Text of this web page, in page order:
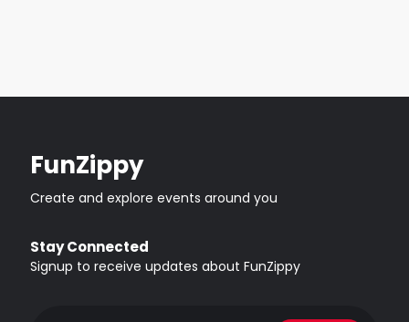
FunZippy
Create and explore events around you
Stay Connected
Signup to receive updates about FunZippy